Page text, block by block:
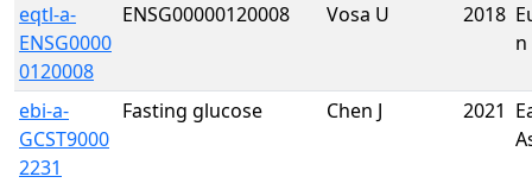
eqtl-a-
ENSG0000
0120008
ENSG00000120008 Vosa U 2018
n
ebi-a-
GCST9000
2231
Fasting glucose Chen J 2021